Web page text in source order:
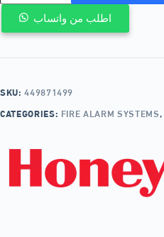
اطلب من واتساب
SKU:449871499
CATEGORIES: FIRE ALARM SYSTEMS,